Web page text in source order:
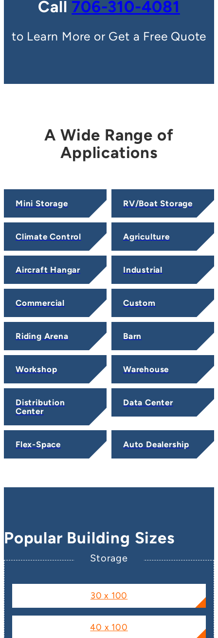
Call 706-310-4081
to Learn More or Get a Free Quote
A Wide Range of
Applications
Mini Storage RV/Boat Storage
Climate Control Agriculture
Aircraft Hangar Industrial
Commercial Custom
Riding Arena Barn
Workshop Warehouse
Distribution
Center
Data Center
Flex-Space Auto Dealership
Popular Building Sizes
Storage
30 x 100
40 x 100